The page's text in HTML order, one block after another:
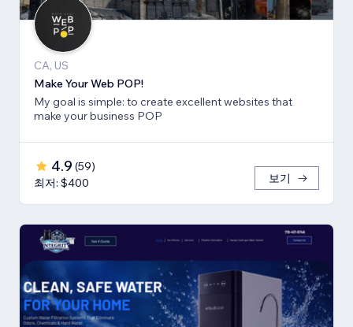
CA, US
Make Your Web POP!
My goal is simple: to create excellent websites that
make your business POP
4.9 (59)
최저: $400
보기